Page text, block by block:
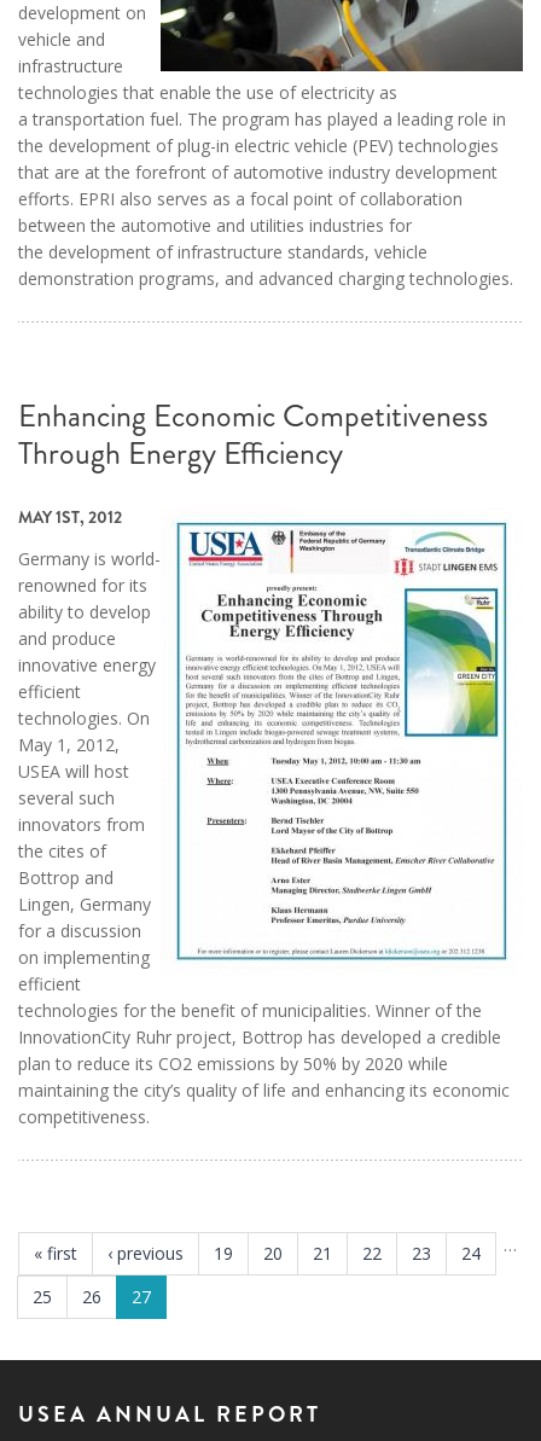
development on
vehicle and
infrastructure
technologies that enable the use of electricity as
a transportation fuel. The program has played a leading role in
the development of plug-in electric vehicle (PEV) technologies
that are at the forefront of automotive industry development
efforts. EPRI also serves as a focal point of collaboration
between the automotive and utilities industries for
the development of infrastructure standards, vehicle
demonstration programs, and advanced charging technologies.
Enhancing Economic Competitiveness
Through Energy Efficiency
MAY 1ST, 2012
Germany is world-
renowned for its
ability to develop
and produce
innovative energy
efficient
technologies. On
May 1, 2012,
USEA will host
several such
innovators from
the cites of
Bottrop and
Lingen, Germany
for a discussion
on implementing
efficient
technologies for the benefit of municipalities. Winner of the
InnovationCity Ruhr project, Bottrop has developed a credible
plan to reduce its CO2 emissions by 50% by 2020 while
maintaining the city’s quality of life and enhancing its economic
competitiveness.
PAGES
« first ‹ previous …
19 20 21 22 23
24
25
26 27
USEA ANNUAL REPORT